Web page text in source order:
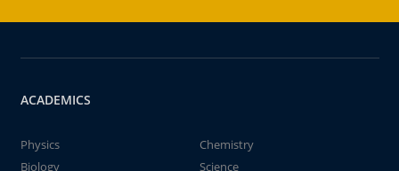
ACADEMICS
Physics
Chemistry
Biology
Science